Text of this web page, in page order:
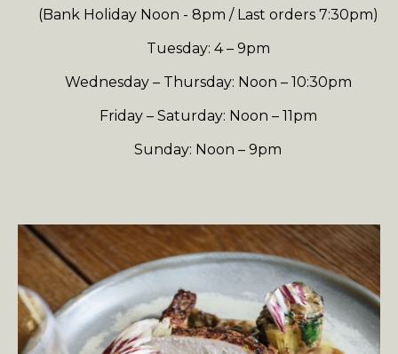
(Bank Holiday Noon - 8pm / Last orders 7:30pm)
Tuesday: 4 – 9pm
Wednesday – Thursday: Noon – 10:30pm
Friday – Saturday: Noon – 11pm
Sunday: Noon – 9pm